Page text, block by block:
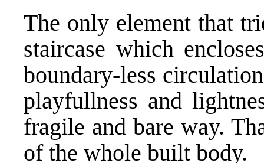
The only element that
staircase which
boundary-less
playfullness and
fragile and bare way.
of the whole built body.